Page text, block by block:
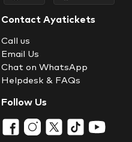
Contact Ayatickets
Call us
Email Us
Chat on WhatsApp
Helpdesk & FAQs
Follow Us